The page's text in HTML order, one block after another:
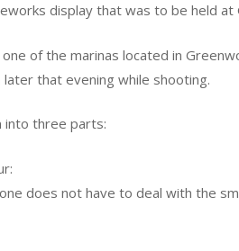
display that was to be held
of the marinas located in
that evening while shooting.
into three parts:
does not have to deal with the